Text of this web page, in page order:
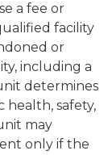
a fee or
facility
or
including a
determines
safety,
may
only if the